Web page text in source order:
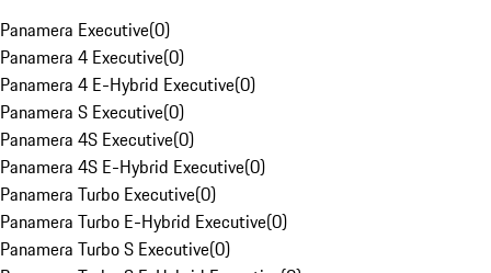
Panamera Executive(0)
Panamera 4 Executive(0)
Panamera 4 E-Hybrid Executive(0)
Panamera S Executive(0)
Panamera 4S Executive(0)
Panamera 4S E-Hybrid Executive(0)
Panamera Turbo Executive(0)
Panamera Turbo E-Hybrid Executive(0)
Panamera Turbo S Executive(0)